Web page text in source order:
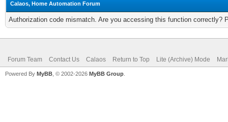
Calaos, Home Automation Forum
Authorization code mismatch. Are you accessing this function correctly?
Forum Team Contact Us Calaos Return to Top Lite (Archive) Mode
Powered By MyBB , © 2002-2026 MyBB Group